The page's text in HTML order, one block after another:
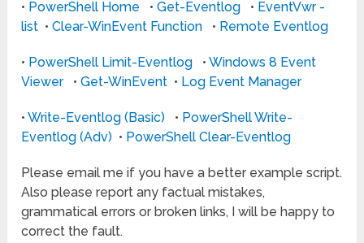
• PowerShell Home •Get-Eventlog • EventVwr -
list •Clear-WinEvent Function • Remote Eventlog
• PowerShell Limit-Eventlog •Windows 8 Event
Viewer•Get-WinEvent • Log Event Manager
•Write-Eventlog (Basic) • PowerShell Write-
Eventlog (Adv) • PowerShell Clear-Eventlog
Please email me if you have a better example script.
Also please report any factual mistakes,
grammatical errors or broken links, I will be happy to
correct the fault.